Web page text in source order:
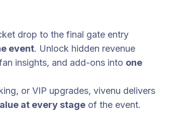
drop to the final gate entry
event. Unlock hidden revenue
insights, and add-ons into one
or VIP upgrades, vivenu delivers
at every stage of the event.